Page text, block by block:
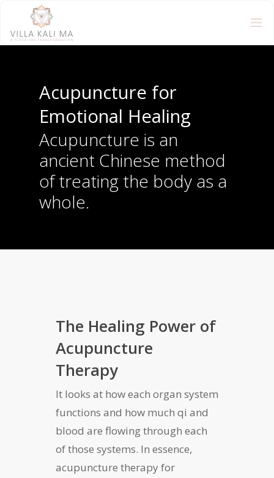
Acupuncture for
Emotional Healing
Acupuncture is an
ancient Chinese method
of treating the body as a
whole.
The Healing Power of
Acupuncture
Therapy
It looks at how each organ system
functions and how much qi and
blood are flowing through each
of those systems. In essence,
acupuncture therapy for